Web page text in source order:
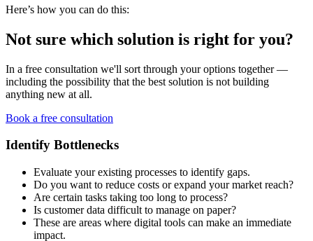
Here’s how you can do this:
Not sure which solution is right for you?
In a free consultation we'll sort through your options together —
including the possibility that the best solution is not building
anything new at all.
Book a free consultation
Identify Bottlenecks
Evaluate your existing processes to identify gaps.
Do you want to reduce costs or expand your market reach?
Are certain tasks taking too long to process?
Is customer data difficult to manage on paper?
These are areas where digital tools can make an immediate
impact.